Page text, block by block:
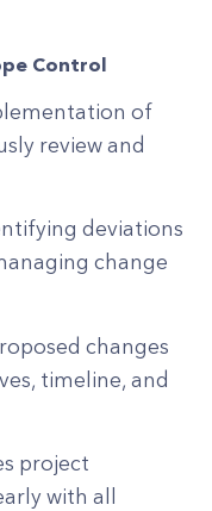
Control
of
review and
deviations
change
changes
timeline, and
project
with all